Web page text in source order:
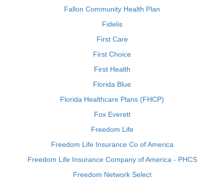
Fallon Community Health Plan
Fidelis
First Care
First Choice
First Health
Florida Blue
Florida Healthcare Plans (FHCP)
Fox Everett
Freedom Life
Freedom Life Insurance Co of America
Freedom Life Insurance Company of America - PHCS
Freedom Network Select